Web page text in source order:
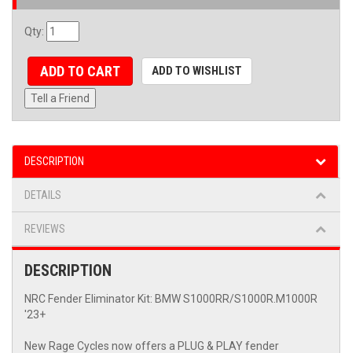
Qty:
ADD TO CART ADD TO WISHLIST
Tell a Friend
DESCRIPTION
DETAILS
REVIEWS
DESCRIPTION
NRC Fender Eliminator Kit: BMW S1000RR/S1000R.M1000R
'23+
New Rage Cycles now offers a PLUG & PLAY fender